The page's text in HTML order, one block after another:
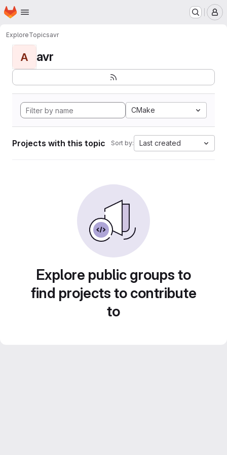
Skip to main content
Homepage
ExploreTopicsavr
A avr
CMake
Projects with this topic Sort by: Last created
Explore public groups to
find projects to contribute
to